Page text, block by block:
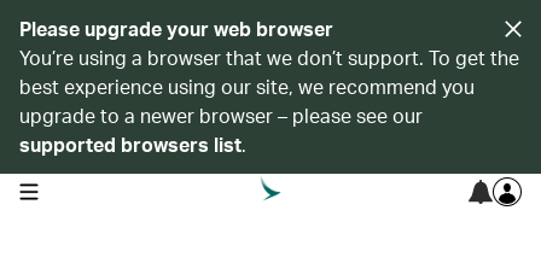
Please upgrade your web browser
You’re using a browser that we don’t support. To get the
best experience using our site, we recommend you
upgrade to a newer browser – please see our
supported browsers list.
open navigation menu